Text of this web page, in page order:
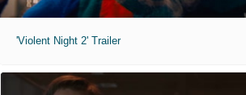
'Violent Night 2' Trailer